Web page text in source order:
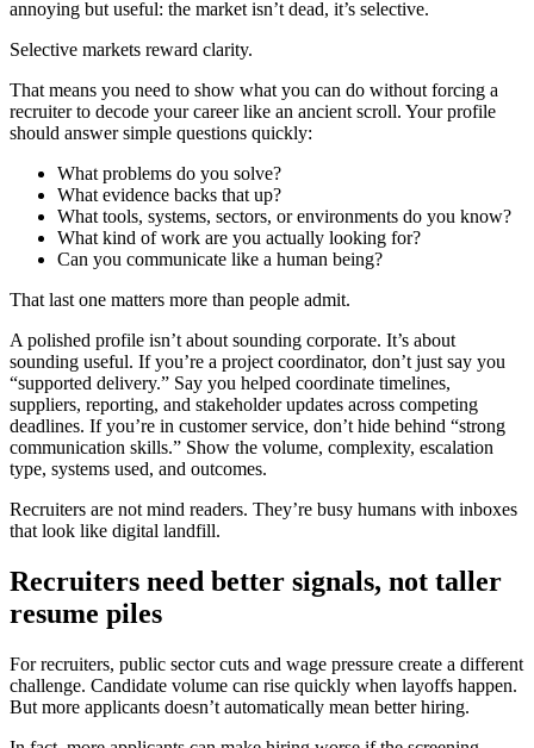
annoying but useful: the market isn’t dead, it’s selective.
Selective markets reward clarity.
That means you need to show what you can do without forcing a
recruiter to decode your career like an ancient scroll. Your profile
should answer simple questions quickly:
What problems do you solve?
What evidence backs that up?
What tools, systems, sectors, or environments do you know?
What kind of work are you actually looking for?
Can you communicate like a human being?
That last one matters more than people admit.
A polished profile isn’t about sounding corporate. It’s about
sounding useful. If you’re a project coordinator, don’t just say you
“supported delivery.” Say you helped coordinate timelines,
suppliers, reporting, and stakeholder updates across competing
deadlines. If you’re in customer service, don’t hide behind “strong
communication skills.” Show the volume, complexity, escalation
type, systems used, and outcomes.
Recruiters are not mind readers. They’re busy humans with inboxes
that look like digital landfill.
Recruiters need better signals, not taller
resume piles
For recruiters, public sector cuts and wage pressure create a different
challenge. Candidate volume can rise quickly when layoffs happen.
But more applicants doesn’t automatically mean better hiring.